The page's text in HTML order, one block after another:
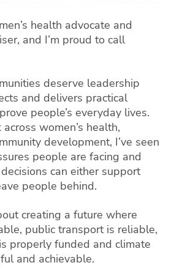
health advocate and
and I’m proud to call
deserve leadership
and delivers practical
people’s everyday lives.
women’s health,
development, I’ve seen
people are facing and
can either support
people behind.
creating a future where
public transport is reliable,
properly funded and climate
and achievable.